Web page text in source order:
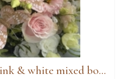
Florist choice pink & white mixed bouquet